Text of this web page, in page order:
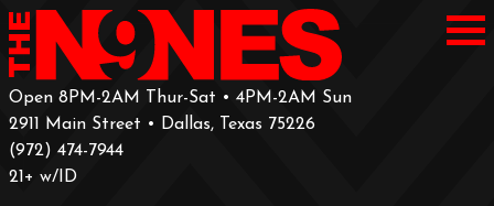
Open 8PM-2AM Thur-Sat • 4PM-2AM Sun
2911 Main Street • Dallas, Texas 75226
‪(972) 474-7944‬
‪21+ w/ID